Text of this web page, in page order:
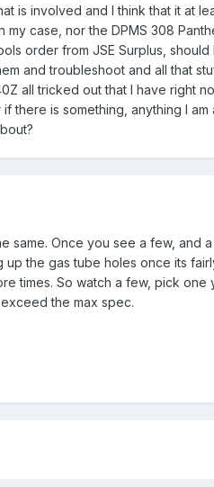
is involved and I think that it at
case, nor the DPMS 308
order from JSE Surplus,
and troubleshoot and all that
all tricked out that I have right
there is something, anything I
same. Once you see a few,
the gas tube holes once its
times. So watch a few, pick
the max spec.